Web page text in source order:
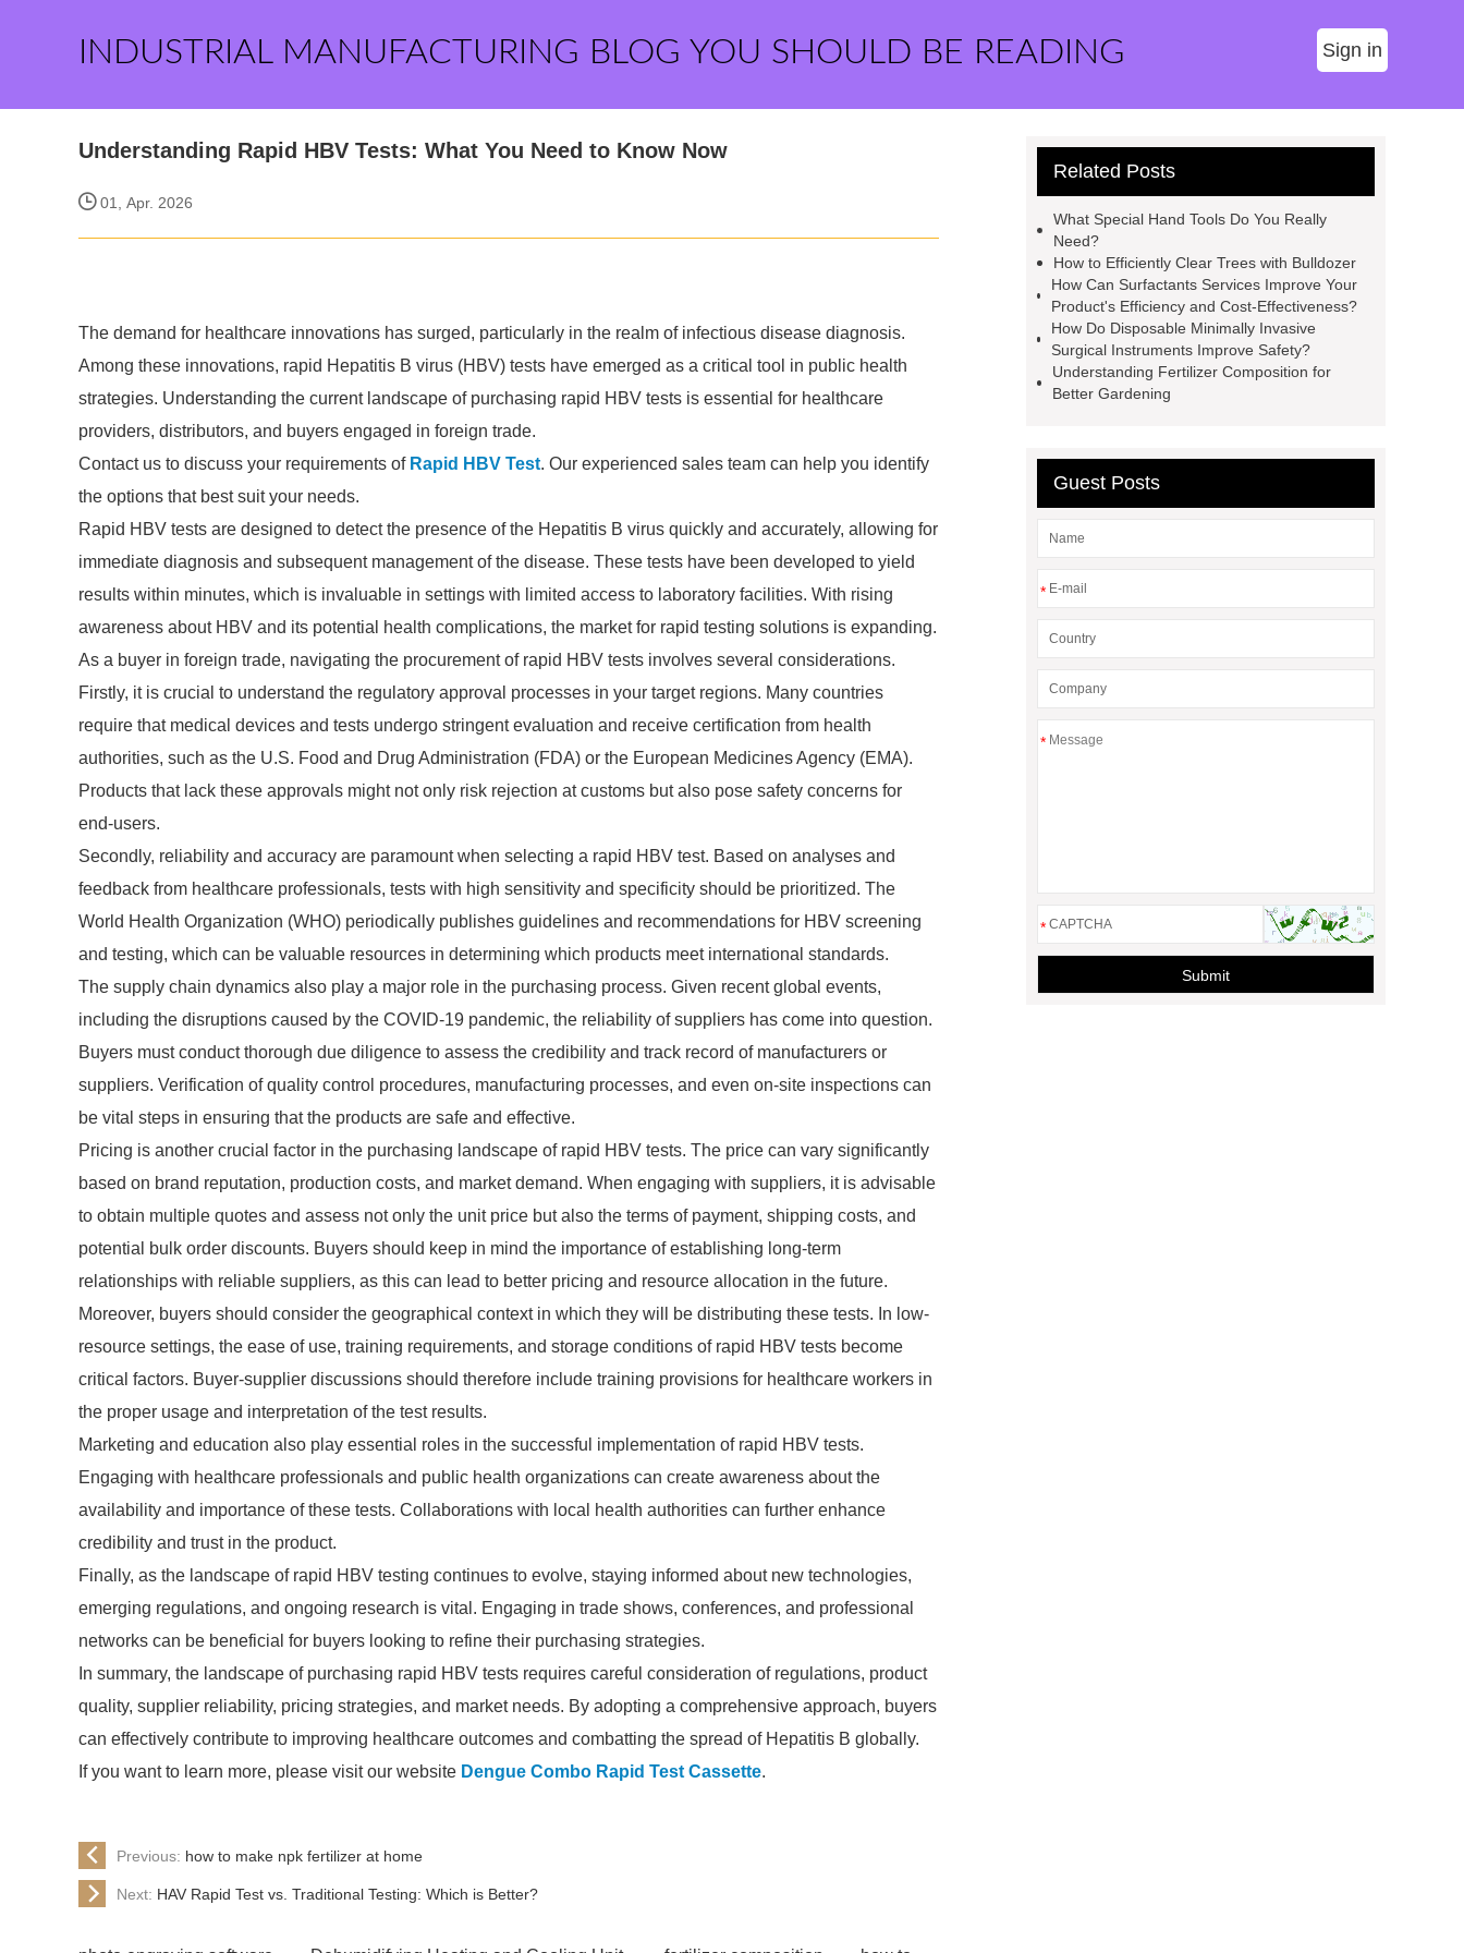
INDUSTRIAL MANUFACTURING BLOG YOU SHOULD BE READING Sign in
Understanding Rapid HBV Tests: What You Need to Know Now
01, Apr. 2026
The demand for healthcare innovations has surged, particularly in the realm of infectious disease diagnosis.
Among these innovations, rapid Hepatitis B virus (HBV) tests have emerged as a critical tool in public health
strategies. Understanding the current landscape of purchasing rapid HBV tests is essential for healthcare
providers, distributors, and buyers engaged in foreign trade.
Contact us to discuss your requirements of Rapid HBV Test. Our experienced sales team can help you identify
the options that best suit your needs.
Rapid HBV tests are designed to detect the presence of the Hepatitis B virus quickly and accurately, allowing for
immediate diagnosis and subsequent management of the disease. These tests have been developed to yield
results within minutes, which is invaluable in settings with limited access to laboratory facilities. With rising
awareness about HBV and its potential health complications, the market for rapid testing solutions is expanding.
As a buyer in foreign trade, navigating the procurement of rapid HBV tests involves several considerations.
Firstly, it is crucial to understand the regulatory approval processes in your target regions. Many countries
require that medical devices and tests undergo stringent evaluation and receive certification from health
authorities, such as the U.S. Food and Drug Administration (FDA) or the European Medicines Agency (EMA).
Products that lack these approvals might not only risk rejection at customs but also pose safety concerns for
end-users.
Secondly, reliability and accuracy are paramount when selecting a rapid HBV test. Based on analyses and
feedback from healthcare professionals, tests with high sensitivity and specificity should be prioritized. The
World Health Organization (WHO) periodically publishes guidelines and recommendations for HBV screening
and testing, which can be valuable resources in determining which products meet international standards.
The supply chain dynamics also play a major role in the purchasing process. Given recent global events,
including the disruptions caused by the COVID-19 pandemic, the reliability of suppliers has come into question.
Buyers must conduct thorough due diligence to assess the credibility and track record of manufacturers or
suppliers. Verification of quality control procedures, manufacturing processes, and even on-site inspections can
be vital steps in ensuring that the products are safe and effective.
Pricing is another crucial factor in the purchasing landscape of rapid HBV tests. The price can vary significantly
based on brand reputation, production costs, and market demand. When engaging with suppliers, it is advisable
to obtain multiple quotes and assess not only the unit price but also the terms of payment, shipping costs, and
potential bulk order discounts. Buyers should keep in mind the importance of establishing long-term
relationships with reliable suppliers, as this can lead to better pricing and resource allocation in the future.
Moreover, buyers should consider the geographical context in which they will be distributing these tests. In low-
resource settings, the ease of use, training requirements, and storage conditions of rapid HBV tests become
critical factors. Buyer-supplier discussions should therefore include training provisions for healthcare workers in
the proper usage and interpretation of the test results.
Marketing and education also play essential roles in the successful implementation of rapid HBV tests.
Engaging with healthcare professionals and public health organizations can create awareness about the
availability and importance of these tests. Collaborations with local health authorities can further enhance
credibility and trust in the product.
Finally, as the landscape of rapid HBV testing continues to evolve, staying informed about new technologies,
emerging regulations, and ongoing research is vital. Engaging in trade shows, conferences, and professional
networks can be beneficial for buyers looking to refine their purchasing strategies.
In summary, the landscape of purchasing rapid HBV tests requires careful consideration of regulations, product
quality, supplier reliability, pricing strategies, and market needs. By adopting a comprehensive approach, buyers
can effectively contribute to improving healthcare outcomes and combatting the spread of Hepatitis B globally.
If you want to learn more, please visit our website Dengue Combo Rapid Test Cassette.
Previous: how to make npk fertilizer at home
Next: HAV Rapid Test vs. Traditional Testing: Which is Better?
Related Posts
What Special Hand Tools Do You Really
Need?
How to Efficiently Clear Trees with Bulldozer
How Can Surfactants Services Improve Your
Product's Efficiency and Cost-Effectiveness?
How Do Disposable Minimally Invasive
Surgical Instruments Improve Safety?
Understanding Fertilizer Composition for
Better Gardening
Guest Posts
*
*
*
Submit